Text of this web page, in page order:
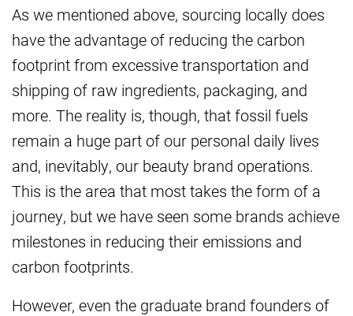
As we mentioned above, sourcing locally does
have the advantage of reducing the carbon
footprint from excessive transportation and
shipping of raw ingredients, packaging, and
more. The reality is, though, that fossil fuels
remain a huge part of our personal daily lives
and, inevitably, our beauty brand operations.
This is the area that most takes the form of a
journey, but we have seen some brands achieve
milestones in reducing their emissions and
carbon footprints.
However, even the graduate brand founders of